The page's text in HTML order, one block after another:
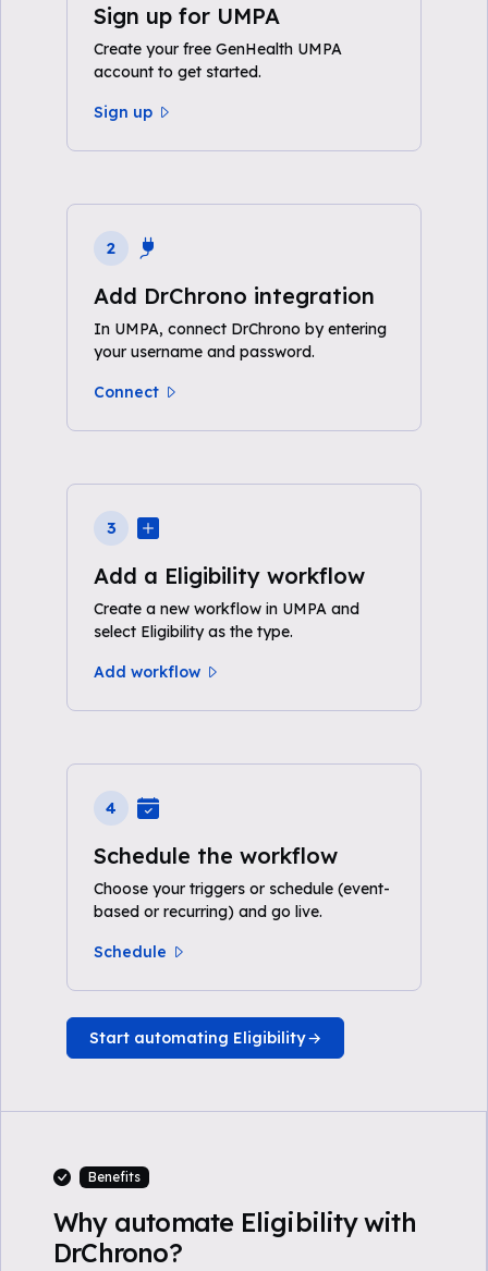
Sign up for UMPA
Create your free GenHealth UMPA
account to get started.
Sign up
2
Add DrChrono integration
In UMPA, connect DrChrono by entering
your username and password.
Connect
3
Add a Eligibility workflow
Create a new workflow in UMPA and
select Eligibility as the type.
Add workflow
4
Schedule the workflow
Choose your triggers or schedule (event-
based or recurring) and go live.
Schedule
Start automating Eligibility
Benefits
Why automate Eligibility with
DrChrono?